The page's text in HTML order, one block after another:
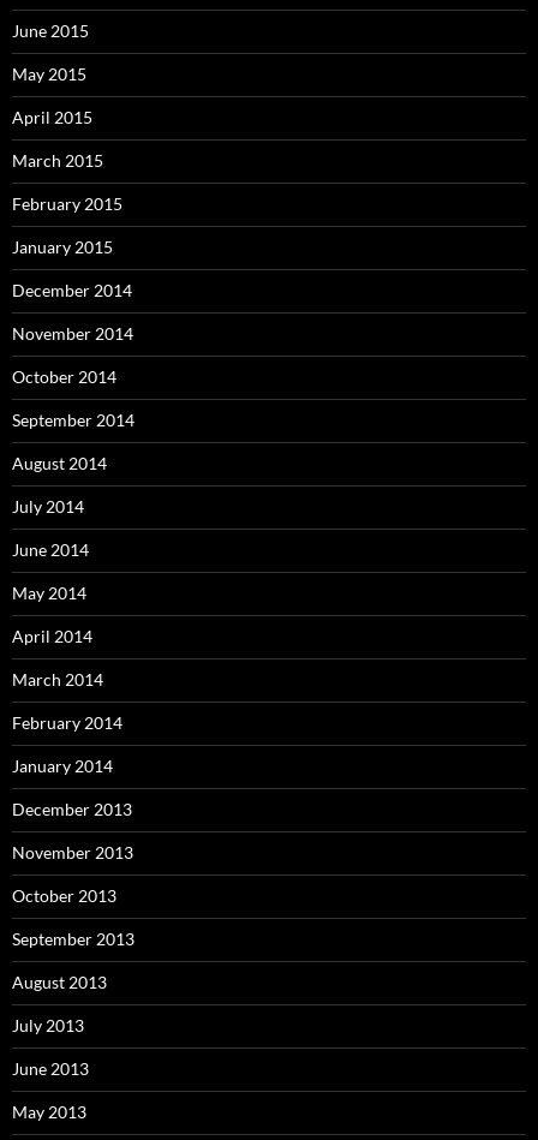
June 2015
May 2015
April 2015
March 2015
February 2015
January 2015
December 2014
November 2014
October 2014
September 2014
August 2014
July 2014
June 2014
May 2014
April 2014
March 2014
February 2014
January 2014
December 2013
November 2013
October 2013
September 2013
August 2013
July 2013
June 2013
May 2013